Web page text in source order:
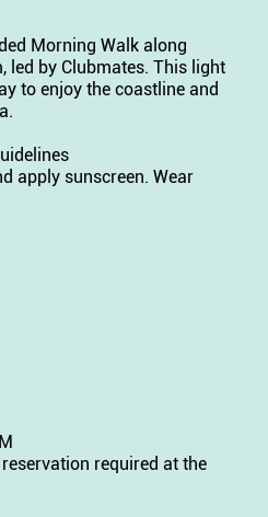
Morning Walk along
led by Clubmates. This light
to enjoy the coastline and
apply sunscreen. Wear
required at the